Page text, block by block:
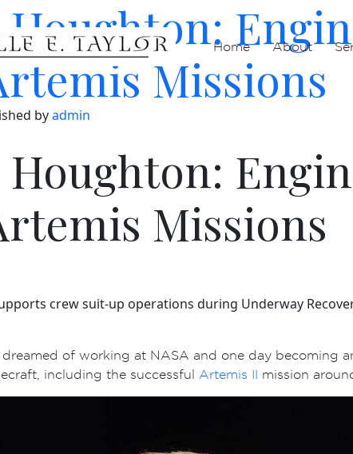
Home About
Houghton:
Missions
byadmin
Houghton:
Missions
crew suit-up operations during Underway
of working at NASA and one day becoming
including the successful Artemis II mission